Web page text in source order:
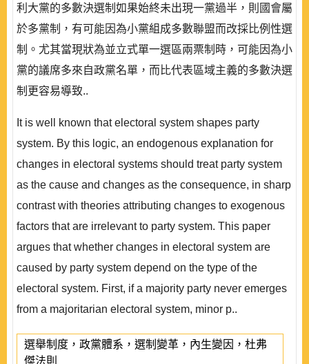
利大黨的多數決選制如果始終未出現一黨過半，則國會屬
於多黨制，有可能因為小黨組成多數聯盟而改採比例性選
制。尤其當現狀為並立式單一選區兩票制時，可能因為小
黨的議席多來自政黨名單，而比代表區域主義的多數決選
制更容易導致..
It is well known that electoral system shapes party
system. By this logic, an endogenous explanation for
changes in electoral systems should treat party system
as the cause and changes as the consequence, in sharp
contrast with theories attributing changes to exogenous
factors that are irrelevant to party system. This paper
argues that whether changes in electoral system are
caused by party system depend on the type of the
electoral system. First, if a majority party never emerges
from a majoritarian electoral system, minor p..
選舉制度，政黨體系，選制變革，內生變因，杜弗
傑法則